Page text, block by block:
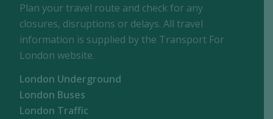
Plan your travel route and check for any
closures, disruptions or delays. All travel
information is supplied by the Transport For
London website.
London Underground
London Buses
London Traffic